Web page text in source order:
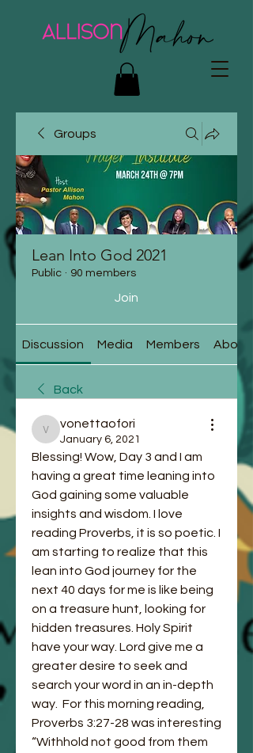
Groups
Lean Into God 2021
Public · 90 members
Join
Discussion Media Members About
Back
vonettaofori
vonettaofori
January 6, 2021
Blessing! Wow, Day 3 and I am
having a great time leaning into
God gaining some valuable
insights and wisdom. I love
reading Proverbs, it is so poetic. I
am starting to realize that this
lean into God journey for the
next 40 days for me is like being
on a treasure hunt, looking for
hidden treasures. Holy Spirit
have your way. Lord give me a
greater desire to seek and
search your word in an in-depth
way.  For this morning reading,
Proverbs 3:27-28 was interesting
“Withhold not good from them